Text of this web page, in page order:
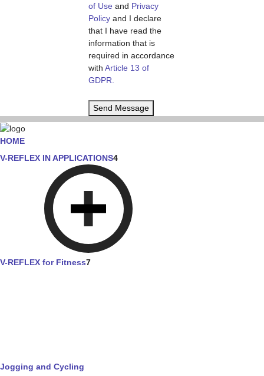
of Use and Privacy
Policy and I declare
that I have read the
information that is
required in accordance
with Article 13 of
GDPR.
Send Message
HOME
V-REFLEX IN APPLICATIONS4
V-REFLEX for Fitness7
Jogging and Cycling